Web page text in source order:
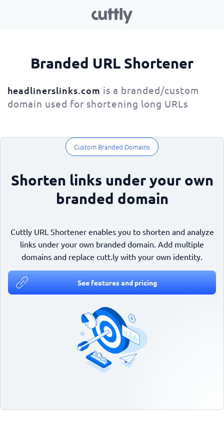
Branded URL Shortener
headlinerslinks.com is a branded/custom
domain used for shortening long URLs
Custom Branded Domains
Shorten links under your own
branded domain
Cuttly URL Shortener enables you to shorten and analyze
links under your own branded domain. Add multiple
domains and replace cutt.ly with your own identity.
See features and pricing